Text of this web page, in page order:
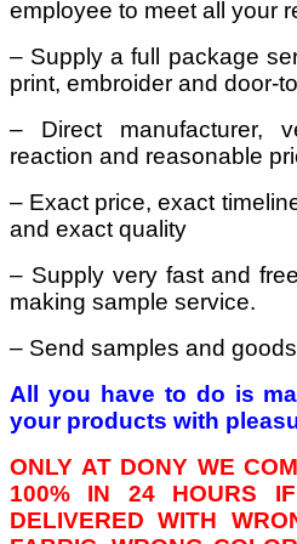
employee to meet all your
– Supply a full package
print, embroider and door-
– Direct manufacturer,
reaction and reasonable
– Exact price, exact
and exact quality
– Supply very fast and
making sample service.
– Send samples and
All you have to do is
your products with
ONLY AT DONY WE
100% IN 24 HOURS
DELIVERED WITH